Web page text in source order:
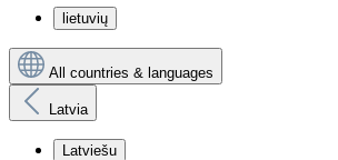
lietuvių
All countries & languages
Latvia
Latviešu